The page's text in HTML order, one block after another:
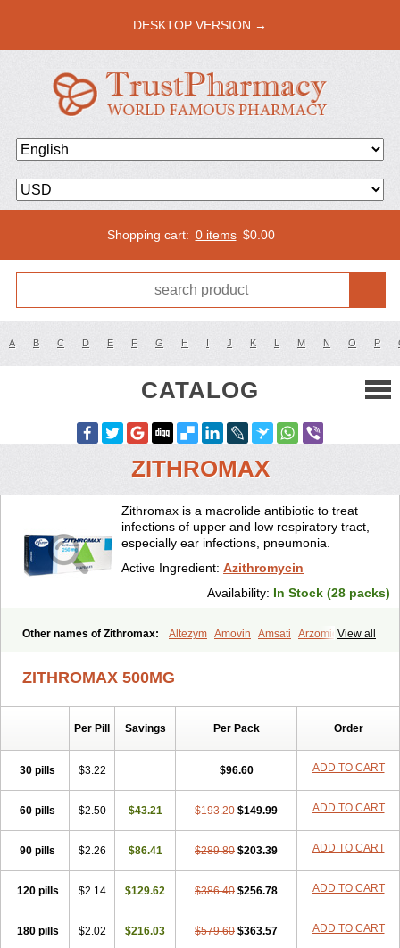
DESKTOP VERSION →
Shopping cart: 0 items $0.00
A B C D E F G H I J K L M N O P
CATALOG
ZITHROMAX
Zithromax is a macrolide antibiotic to treat
infections of upper and low respiratory tract,
especially ear infections, pneumonia.
Active Ingredient: Azithromycin
Availability: In Stock (28 packs)
View all
Other names of Zithromax: Altezym Amovin Amsati
Arzomicin
Azihexal Azilide Azimac Azimakrol
Azithromycinum Azithrox Azithrus Azitral Azitrim
Azitrix
Azitropharma
Azitrox
Azomac
Azomax
Azomex Azrolid
Azyter Azyth Bactexina Bactrazol Bezanin Binozyt Cinalid
Clearsing
Co azithromycin Disithrom Doromax Doyle
Ericiclina
Hemomycin Inedol Iramicina Koptin
Kromicin
Macromax Macrozit Maczith Magnabiotic
Medimacrol Mezatrin Misultina Momicine Naxocina Neblic
Neofarmiz
Neozith Nifostin Nor-zimax Novatrex Novozithron
Phagocin Pretir Respazit
Ricilina
Rozith
Saver Sumamed Talcilina
ZITHROMAX 500MG
Per Pill Savings Per Pack Order
30 pills $3.22 $96.60 ADD TO CART
60 pills $2.50 $43.21 $193.20 $149.99 ADD TO CART
90 pills $2.26 $86.41 $289.80 $203.39 ADD TO CART
120 pills $2.14 $129.62 $386.40 $256.78 ADD TO CART
180 pills $2.02 $216.03 $579.60 $363.57 ADD TO CART